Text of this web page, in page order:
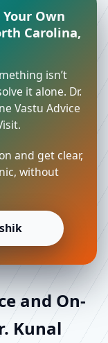
Own
Carolina,
isn’t
it alone. Dr.
Vastu Advice
and get clear,
without
and On-
Kunal